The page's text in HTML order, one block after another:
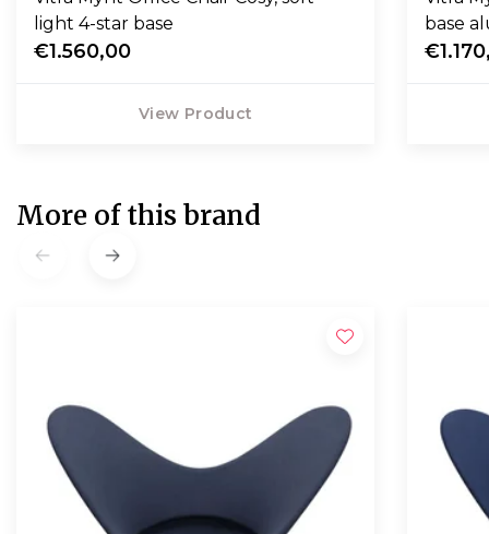
light 4-star base
€1.560,00
View Product
base
More of this brand